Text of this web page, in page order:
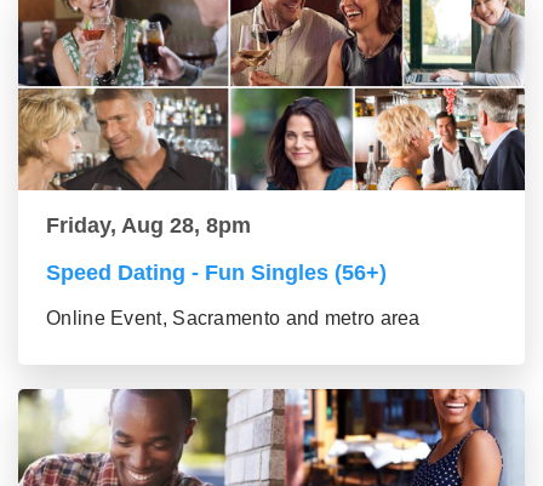
Friday, Aug 28, 8pm
Speed Dating - Fun Singles (56+)
Online Event, Sacramento and metro area